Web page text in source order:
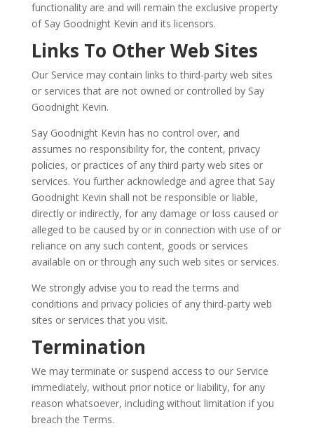
functionality are and will remain the exclusive property
of Say Goodnight Kevin and its licensors.
Links To Other Web Sites
Our Service may contain links to third-party web sites
or services that are not owned or controlled by Say
Goodnight Kevin.
Say Goodnight Kevin has no control over, and
assumes no responsibility for, the content, privacy
policies, or practices of any third party web sites or
services. You further acknowledge and agree that Say
Goodnight Kevin shall not be responsible or liable,
directly or indirectly, for any damage or loss caused or
alleged to be caused by or in connection with use of or
reliance on any such content, goods or services
available on or through any such web sites or services.
We strongly advise you to read the terms and
conditions and privacy policies of any third-party web
sites or services that you visit.
Termination
We may terminate or suspend access to our Service
immediately, without prior notice or liability, for any
reason whatsoever, including without limitation if you
breach the Terms.